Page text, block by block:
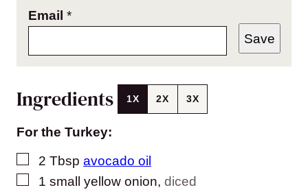
Email *
Save
Ingredients 1X 2X 3X
For the Turkey:
▢
2 Tbsp avocado oil
▢
1 small yellow onion, diced